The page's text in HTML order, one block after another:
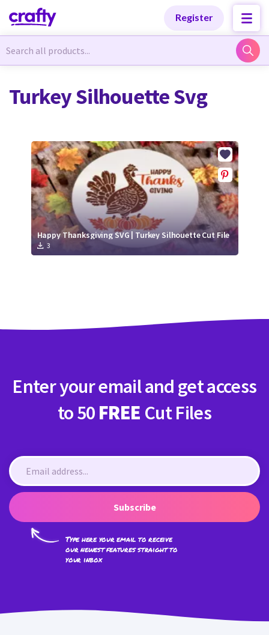
Register
Newest Designs
Free Products
Tutorials
Register
Newest Designs
Free Products
Tutorials
Register
Turkey Silhouette Svg
Happy Thanksgiving SVG | Turkey Silhouette Cut File
3
Enter your email and get access
to 50 FREE Cut Files
Subscribe
Type here your email to receive
our newest features straight to
your inbox